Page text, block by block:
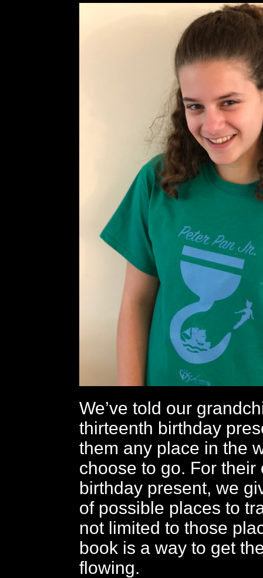
We’ve told our
thirteenth birthday
them any place in the
choose to go. For their
birthday present, we
of possible places to
not limited to those
book is a way to get
flowing.